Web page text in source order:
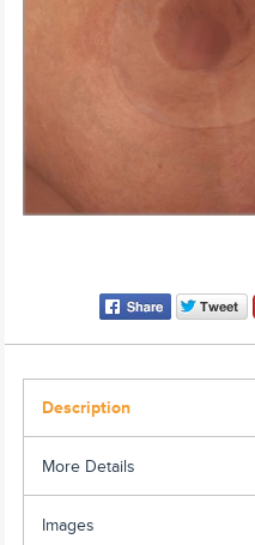
Description
More Details
Images